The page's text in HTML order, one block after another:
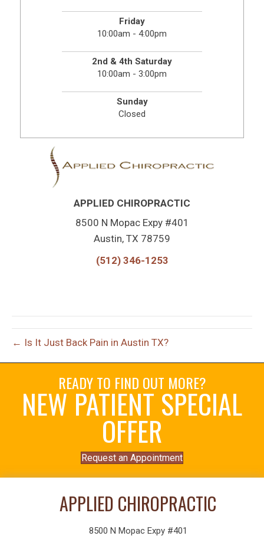
Friday
10:00am - 4:00pm
2nd & 4th Saturday
10:00am - 3:00pm
Sunday
Closed
APPLIED CHIROPRACTIC
8500 N Mopac Expy #401
Austin, TX 78759
(512) 346-1253
← Is It Just Back Pain in Austin TX?
READY TO FIND OUT MORE?
NEW PATIENT SPECIAL
OFFER
Request an Appointment
APPLIED CHIROPRACTIC
8500 N Mopac Expy #401